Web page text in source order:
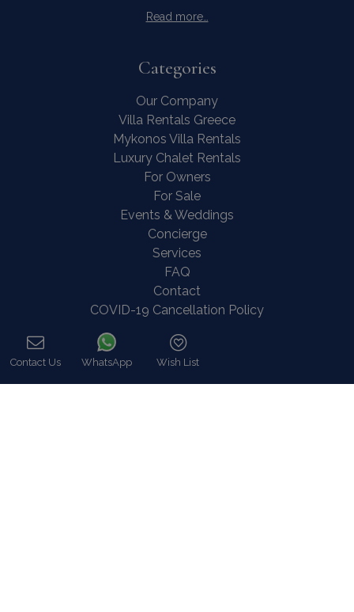
Read more…
Categories
Our Company
Villa Rentals Greece
Mykonos Villa Rentals
Luxury Chalet Rentals
For Owners
For Sale
Events & Weddings
Concierge
Services
FAQ
Contact
COVID-19 Cancellation Policy
COVID-19 Precautionary measures
Contact
Contact Us
WhatsApp
Wish List